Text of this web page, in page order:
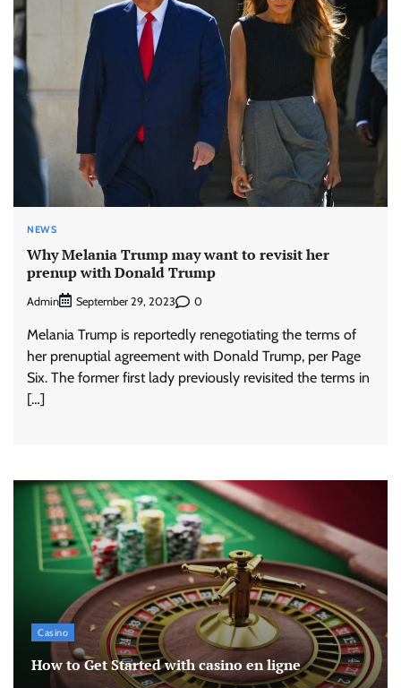
NEWS
Why Melania Trump may want to revisit her
prenup with Donald Trump
Admin September 29, 2023 0
Melania Trump is reportedly renegotiating the terms of
her prenuptial agreement with Donald Trump, per Page
Six. The former first lady previously revisited the terms in
[…]
Casino
How to Get Started with casino en ligne